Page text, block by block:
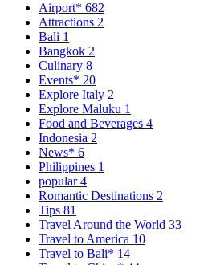
Airport* 682
Attractions 2
Bali 1
Bangkok 2
Culinary 8
Events* 20
Explore Italy 2
Explore Maluku 1
Food and Beverages 4
Indonesia 2
News* 6
Philippines 1
popular4
Romantic Destinations 2
Tips 81
Travel Around the World 33
Travel to America 10
Travel to Bali* 14